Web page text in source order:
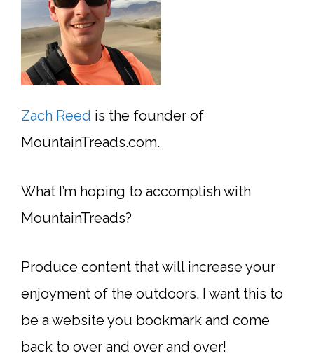
Zach Reed is the founder of
MountainTreads.com.
What I’m hoping to accomplish with
MountainTreads?
Produce content that will increase your
enjoyment of the outdoors. I want this to
be a website you bookmark and come
back to over and over and over!